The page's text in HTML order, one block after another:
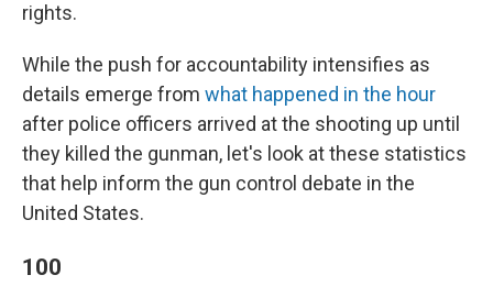
rights.
While the push for accountability intensifies as
details emerge from what happened in the hour
after police officers arrived at the shooting up until
they killed the gunman, let's look at these statistics
that help inform the gun control debate in the
United States.
100